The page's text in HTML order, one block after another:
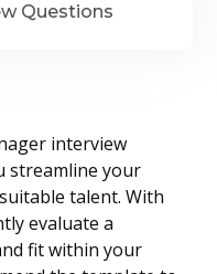
Questions
interview
streamline your
talent. With
evaluate a
fit within your